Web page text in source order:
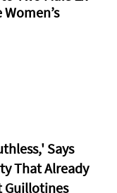
Says
That Already
Guillotines